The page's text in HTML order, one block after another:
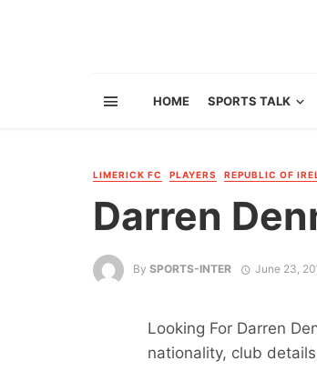
HOME SPORTS TALK
LIMERICK FC PLAYERS REPUBLIC OF
Darren
By SPORTS-INTER June 23,
Looking For Darren
nationality, club